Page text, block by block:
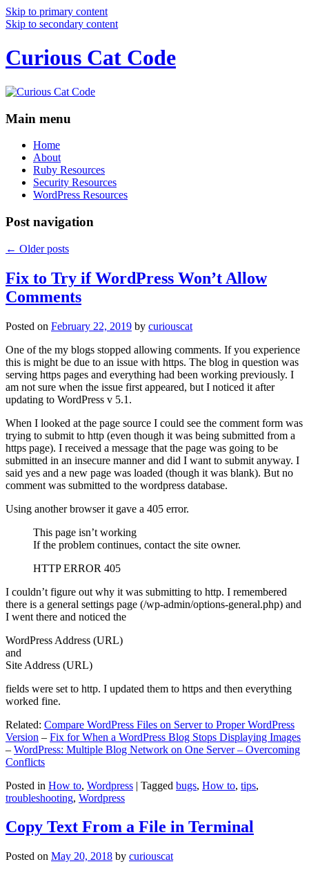
Skip to primary content
Skip to secondary content
Curious Cat Code
Main menu
Home
About
Ruby Resources
Security Resources
WordPress Resources
Post navigation
← Older posts
Fix to Try if WordPress Won’t Allow
Comments
Posted on February 22, 2019 by curiouscat
One of the my blogs stopped allowing comments. If you experience
this is might be due to an issue with https. The blog in question was
serving https pages and everything had been working previously. I
am not sure when the issue first appeared, but I noticed it after
updating to WordPress v 5.1.
When I looked at the page source I could see the comment form was
trying to submit to http (even though it was being submitted from a
https page). I received a message that the page was going to be
submitted in an insecure manner and did I want to submit anyway. I
said yes and a new page was loaded (though it was blank). But no
comment was submitted to the wordpress database.
Using another browser it gave a 405 error.
This page isn’t working
If the problem continues, contact the site owner.
HTTP ERROR 405
I couldn’t figure out why it was submitting to http. I remembered
there is a general settings page (/wp-admin/options-general.php) and
I went there and noticed the
WordPress Address (URL)
and
Site Address (URL)
fields were set to http. I updated them to https and then everything
worked fine.
Related: Compare WordPress Files on Server to Proper WordPress
Version – Fix for When a WordPress Blog Stops Displaying Images
– WordPress: Multiple Blog Network on One Server – Overcoming
Conflicts
Posted in How to, Wordpress | Tagged bugs, How to, tips,
troubleshooting, Wordpress
Copy Text From a File in Terminal
Posted on May 20, 2018 by curiouscat